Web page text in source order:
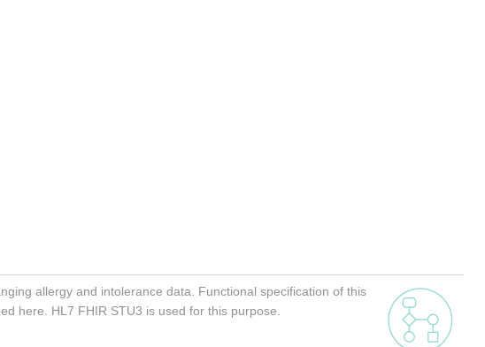
allergy and intolerance data. Functional specification of this
here. HL7 FHIR STU3 is used for this purpose.